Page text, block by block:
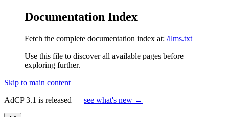
Documentation Index
Fetch the complete documentation index at: /llms.txt
Use this file to discover all available pages before
exploring further.
Skip to main content
AdCP 3.1 is released — see what's new →